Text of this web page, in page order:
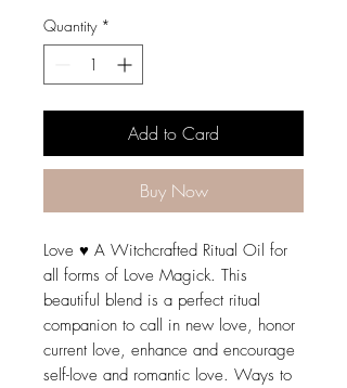
Quantity *
Add to Card
Buy Now
Love ♥ A Witchcrafted Ritual Oil for
all forms of Love Magick. This
beautiful blend is a perfect ritual
companion to call in new love, honor
current love, enhance and encourage
self-love and romantic love. Ways to